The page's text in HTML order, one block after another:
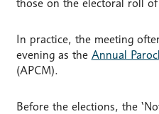
those on the electoral roll
In practice, the meeting
evening as the Annual
(APCM).
Before the elections, the